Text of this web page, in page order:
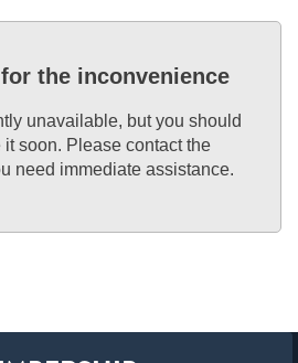
the inconvenience
unavailable, but you should
it soon. Please contact the
need immediate assistance.